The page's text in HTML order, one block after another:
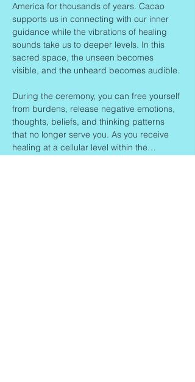
America for thousands of years. Cacao
supports us in connecting with our inner
guidance while the vibrations of healing
sounds take us to deeper levels. In this
sacred space, the unseen becomes
visible, and the unheard becomes audible.
During the ceremony, you can free yourself
from burdens, release negative emotions,
thoughts, beliefs, and thinking patterns
that no longer serve you. As you receive
healing at a cellular level within the…